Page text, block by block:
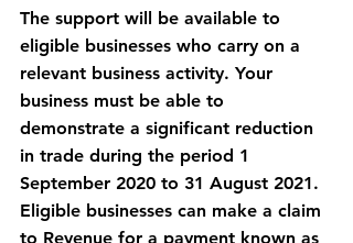
The support will be available to
eligible businesses who carry on a
relevant business activity. Your
business must be able to
demonstrate a significant reduction
in trade during the period 1
September 2020 to 31 August 2021.
Eligible businesses can make a claim
to Revenue for a payment known as